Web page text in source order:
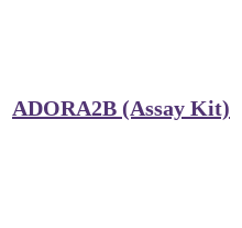
ADORA2B (Assay Kit)